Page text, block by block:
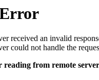
received an invalid
could not handle the
reading from remote